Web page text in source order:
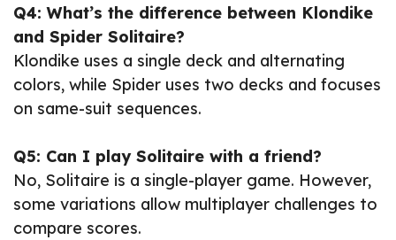
Q4: What’s the difference between Klondike
and Spider Solitaire?
Klondike uses a single deck and alternating
colors, while Spider uses two decks and focuses
on same-suit sequences.
Q5: Can I play Solitaire with a friend?
No, Solitaire is a single-player game. However,
some variations allow multiplayer challenges to
compare scores.